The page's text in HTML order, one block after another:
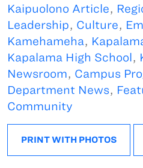
Kaipuolono Article,
Leadership, Culture,
Kamehameha,
Kapalama High School ,
Newsroom, Campus
Department News,
Community
PRINT WITH PHOTOS